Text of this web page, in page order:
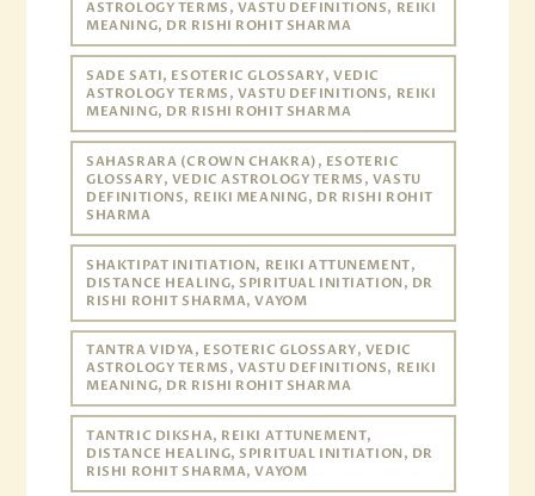
ASTROLOGY TERMS, VASTU DEFINITIONS, REIKI
MEANING, DR RISHI ROHIT SHARMA
SADE SATI, ESOTERIC GLOSSARY, VEDIC
ASTROLOGY TERMS, VASTU DEFINITIONS, REIKI
MEANING, DR RISHI ROHIT SHARMA
SAHASRARA (CROWN CHAKRA), ESOTERIC
GLOSSARY, VEDIC ASTROLOGY TERMS, VASTU
DEFINITIONS, REIKI MEANING, DR RISHI ROHIT
SHARMA
SHAKTIPAT INITIATION, REIKI ATTUNEMENT,
DISTANCE HEALING, SPIRITUAL INITIATION, DR
RISHI ROHIT SHARMA, VAYOM
TANTRA VIDYA, ESOTERIC GLOSSARY, VEDIC
ASTROLOGY TERMS, VASTU DEFINITIONS, REIKI
MEANING, DR RISHI ROHIT SHARMA
TANTRIC DIKSHA, REIKI ATTUNEMENT,
DISTANCE HEALING, SPIRITUAL INITIATION, DR
RISHI ROHIT SHARMA, VAYOM